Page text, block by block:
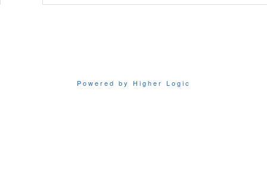
Powered by Higher Logic